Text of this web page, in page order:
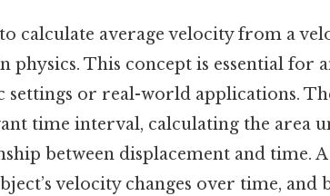
calculate average velocity from a
physics. This concept is essential for
settings or real-world applications.
time interval, calculating the area
between displacement and time.
velocity changes over time,